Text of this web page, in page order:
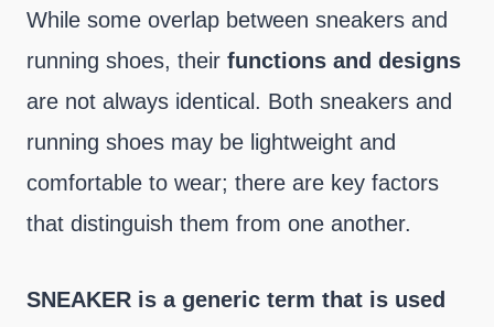
While some overlap between sneakers and
running shoes, their functions and designs
are not always identical. Both sneakers and
running shoes may be lightweight and
comfortable to wear; there are key factors
that distinguish them from one another.
SNEAKER is a generic term that is used